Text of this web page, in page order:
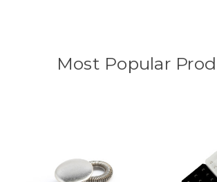
Most Popular